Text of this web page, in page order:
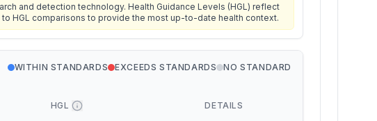
and detection technology. Health Guidance Levels (HGL) reflect
HGL comparisons to provide the most up-to-date health context.
WITHIN STANDARDS EXCEEDS STANDARDS NO STANDARD
HGL DETAILS